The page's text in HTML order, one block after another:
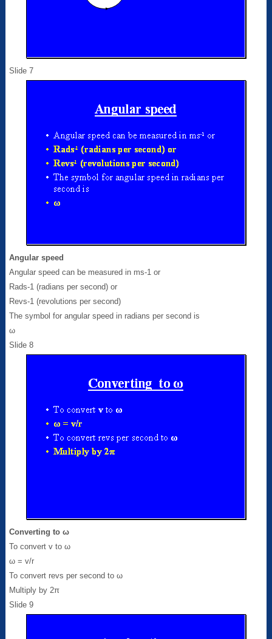
Slide 7
Angular speed
Angular speed can be measured in ms-1 or
Rads-1 (radians per second) or
Revs-1 (revolutions per second)
The symbol for angular speed in radians per second is
ω
Slide 8
Converting to ω
To convert v to ω
ω = v/r
To convert revs per second to ω
Multiply by 2π
Slide 9